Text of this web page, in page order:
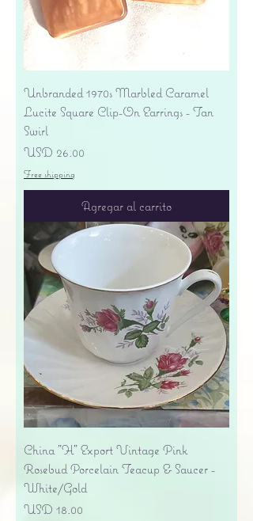
Unbranded 1970s Marbled Caramel
Lucite Square Clip-On Earrings - Tan
Swirl
Precio
USD 26.00
Free shipping
Agregar al carrito
China "H" Export Vintage Pink
Rosebud Porcelain Teacup & Saucer -
White/Gold
Precio
USD 18.00